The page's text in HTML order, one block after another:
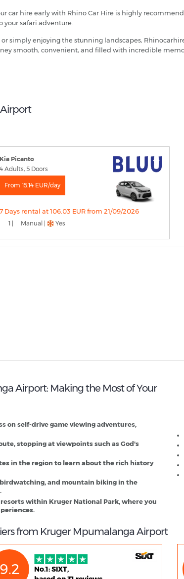
car hire early with Rhino Car Hire is highly
your safari adventure.
simply enjoying the stunning landscapes,
smooth, convenient, and filled with incredible
Kia Picanto
4 Adults, 5 Doors
From 15.14 EUR/day
7 Days rental at 106.03 EUR from 21/09/2026
1 | Manual | Yes
Airport: Making the Most of Your
on self-drive game viewing adventures,
stopping at viewpoints such as God's
in the region to learn about the rich history
and mountain biking in the
within Kruger National Park, where you
from Kruger Mpumalanga Airport
9.2
No.1: SIXT,